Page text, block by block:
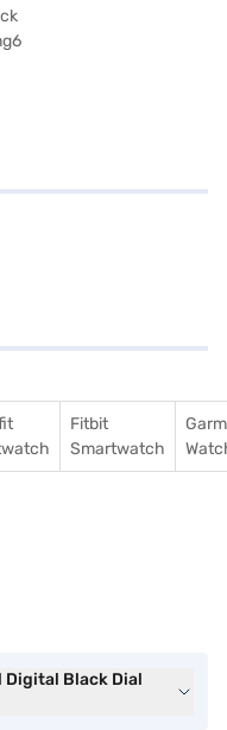
Fitbit
Smartwatch
Digital Black Dial